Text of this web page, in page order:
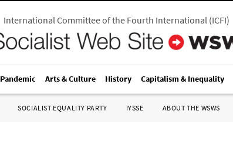
International Committee of the Fourth International(ICFI)
Pandemic Arts & Culture History Capitalism & Inequality
SOCIALIST EQUALITY PARTY IYSSE ABOUT THE WSWS